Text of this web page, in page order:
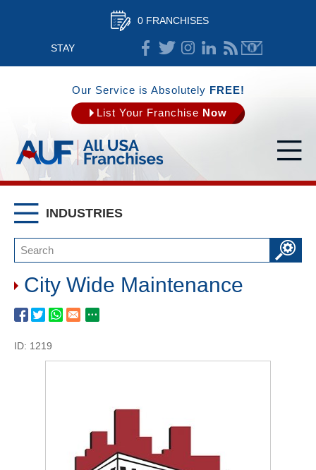
0 FRANCHISES
STAY
CONNECTED
Our Service is Absolutely FREE!
List Your Franchise Now
INDUSTRIES
City Wide Maintenance
ID: 1219